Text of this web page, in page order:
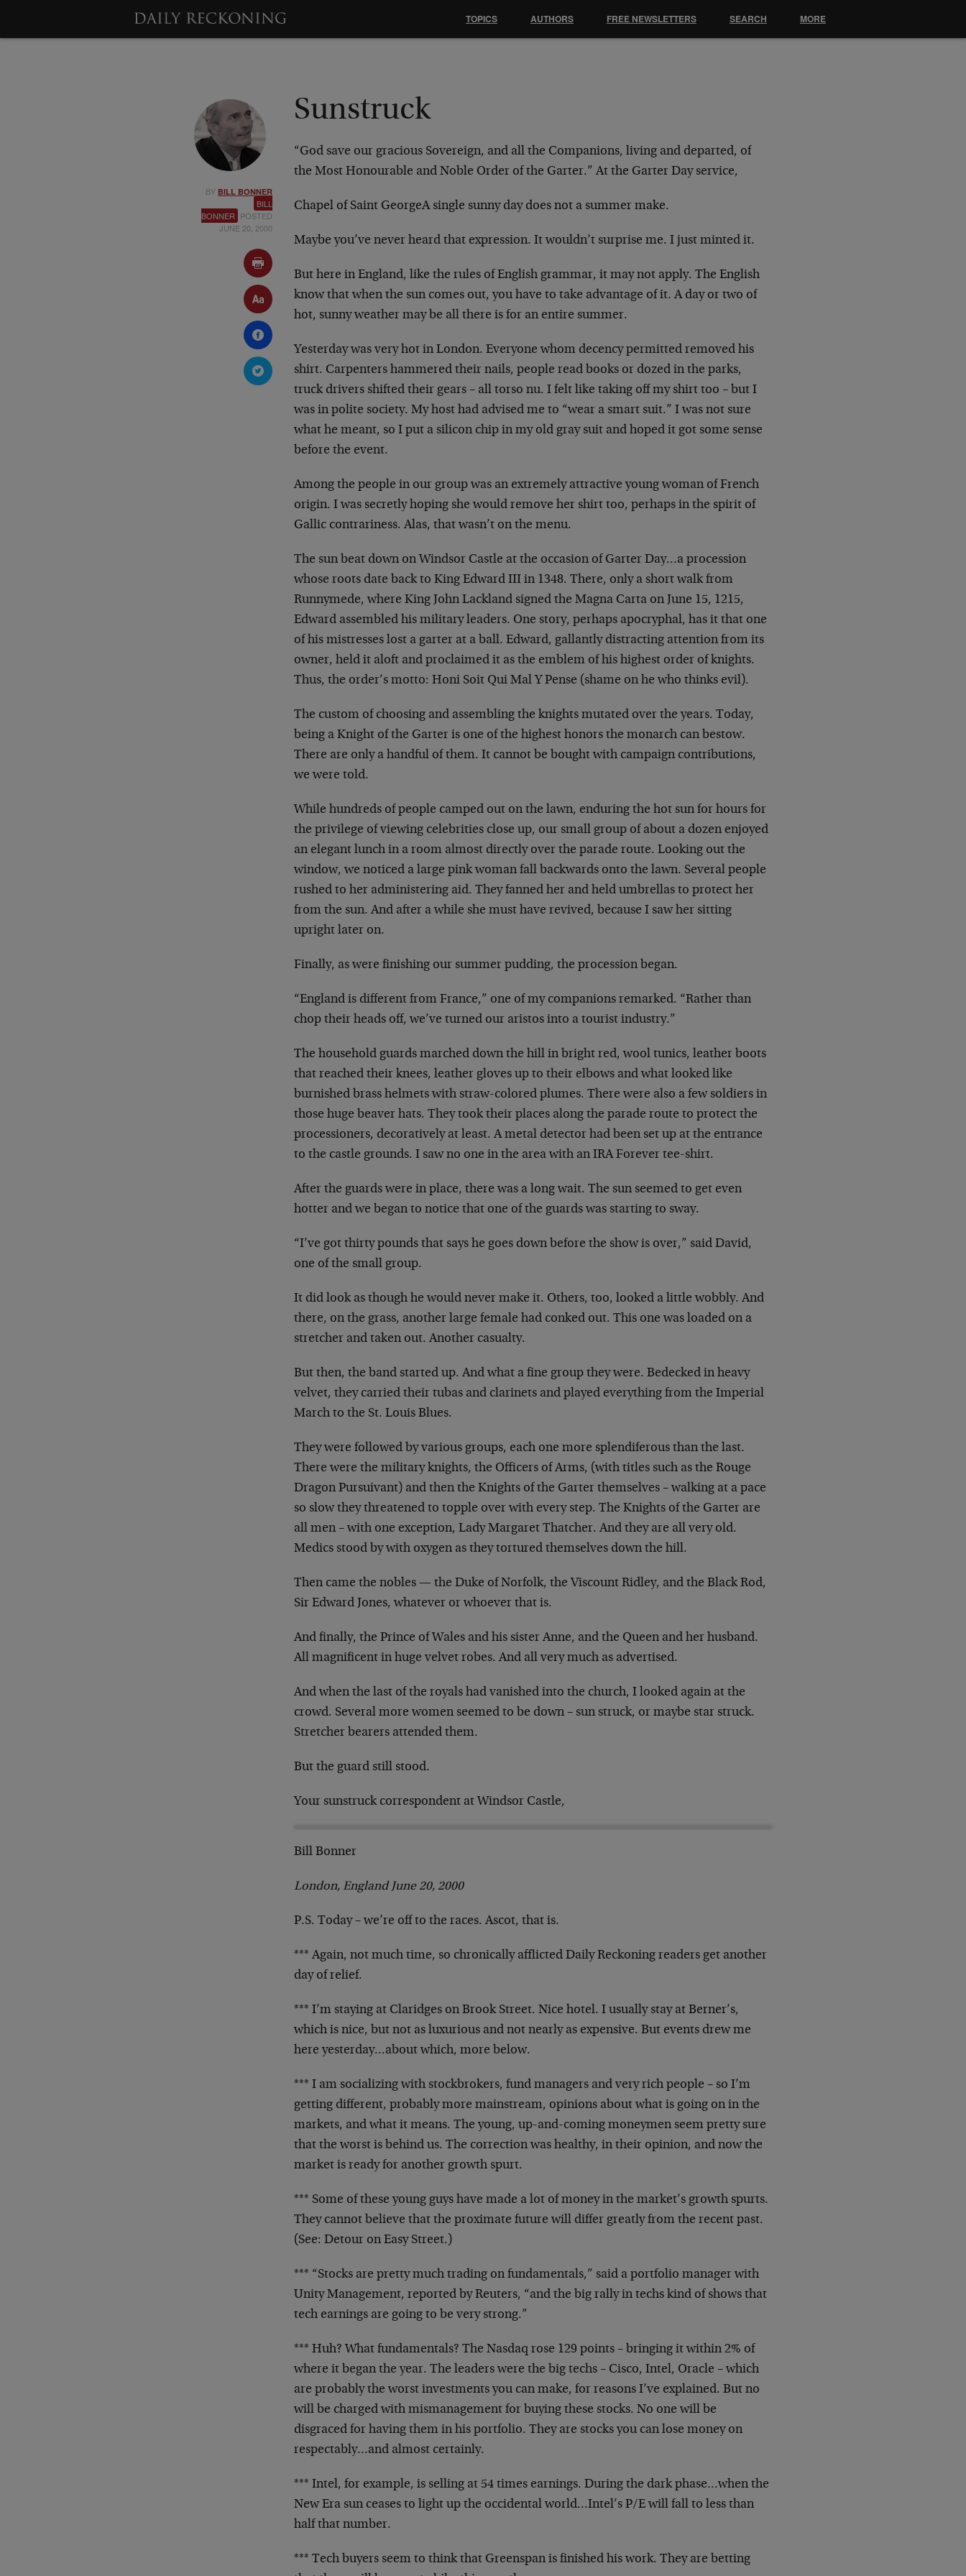
BY BILL BONNER
BILL
BONNER POSTED
JUNE 20, 2000
Sunstruck
“God save our gracious Sovereign, and all the Companions,living and departed, of
the Most Honourable and Noble Order of the Garter.”At the Garter Day service,
Chapel of Saint GeorgeA single sunny day does not a summer make.
Maybe you’ve never heard that expression. It wouldn’t surprise me. I just minted it.
But here in England, like the rules of English grammar, itmay not apply. The English
know that when the sun comes out, you have to take advantage of it. A day or two of
hot, sunny weather may be all there is for an entire summer.
Yesterday was very hot in London. Everyone whom decencypermitted removed his
shirt. Carpenters hammered theirnails, people read books or dozed in the parks,
truck drivers shifted their gears – all torso nu. I felt liketaking off my shirt too – but I
was in polite society. Myhost had advised me to “wear a smart suit.” I was not sure
what he meant, so I put a silicon chip in my old gray suit and hoped it got some sense
before the event.
Among the people in our group was an extremely attractiveyoung woman of French
origin. I was secretly hoping shewould remove her shirt too, perhaps in the spirit of
Gallic contrariness. Alas, that wasn’t on the menu.
The sun beat down on Windsor Castle at the occasion of Garter Day…a procession
whose roots date back to KingEdward III in 1348. There, only a short walk from
Runnymede, where King John Lackland signed the Magna Carta on June 15, 1215,
Edward assembled his military leaders. One story, perhaps apocryphal, has it that one
of hismistresses lost a garter at a ball. Edward, gallantly distracting attention from its
owner, held it aloft andproclaimed it as the emblem of his highest order ofknights.
Thus, the order’s motto: Honi Soit Qui Mal Y Pense (shame on he who thinks evil).
The custom of choosing and assembling the knights mutated over the years. Today,
being a Knight of the Garter is one of the highest honors the monarch can bestow.
There are only a handful of them. It cannot be bought with campaign contributions,
we were told.
While hundreds of people camped out on the lawn, enduringthe hot sun for hours for
the privilege of viewing celebrities close up, our small group of about a dozen enjoyed
an elegant lunch in a room almost directly over theparade route. Looking out the
window, we noticed a largepink woman fall backwards onto the lawn. Several people
rushed to her administering aid. They fanned her and heldumbrellas to protect her
from the sun. And after a while she must have revived, because I saw her sitting
uprightlater on.
Finally, as were finishing our summer pudding, theprocession began.
“England is different from France,” one of my companionsremarked. “Rather than
chop their heads off, we’ve turned our aristos into a tourist industry.”
The household guards marched down the hill in bright red,wool tunics, leather boots
that reached their knees,leather gloves up to their elbows and what looked like
burnished brass helmets with straw-colored plumes. Therewere also a few soldiers in
those huge beaver hats. Theytook their places along the parade route to protect the
processioners, decoratively at least. A metal detector had been set up at the entrance
to the castle grounds. I saw no one in the area with an IRA Forever tee-shirt.
After the guards were in place, there was a long wait. The sun seemed to get even
hotter and we began to notice that one of the guards was starting to sway.
“I’ve got thirty pounds that says he goes down before the show is over,” said David,
one of the small group.
It did look as though he would never make it. Others, too,looked a little wobbly. And
there, on the grass, anotherlarge female had conked out. This one was loaded on a
stretcher and taken out. Another casualty.
But then, the band started up. And what a fine group theywere. Bedecked in heavy
velvet, they carried their tubas and clarinets and played everything from the Imperial
Marchto the St. Louis Blues.
They were followed by various groups, each one more splendiferous than the last.
There were the militaryknights, the Officers of Arms, (with titles such as theRouge
Dragon Pursuivant) and then the Knights of the Garterthemselves – walking at a pace
so slow they threatened totopple over with every step. The Knights of the Garter are
all men – with one exception, Lady Margaret Thatcher. Andthey are all very old.
Medics stood by with oxygen as theytortured themselves down the hill.
Then came the nobles — the Duke of Norfolk, the ViscountRidley, and the Black Rod,
Sir Edward Jones, whatever orwhoever that is.
And finally, the Prince of Wales and his sister Anne, andthe Queen and her husband.
All magnificent in huge velvetrobes. And all very much as advertised.
And when the last of the royals had vanished into the church, I looked again at the
crowd. Several more women seemed to be down – sun struck, or maybe star struck.
Stretcher bearers attended them.
But the guard still stood.
Your sunstruck correspondent at Windsor Castle,
Bill Bonner
London, England June 20, 2000
P.S. Today – we’re off to the races. Ascot, that is.
*** Again, not much time, so chronically afflicted DailyReckoning readers get another
day of relief.
*** I’m staying at Claridges on Brook Street. Nice hotel. Iusually stay at Berner’s,
which is nice, but not asluxurious and not nearly as expensive. But events drew me
here yesterday…about which, more below.
*** I am socializing with stockbrokers, fund managers andvery rich people – so I’m
getting different, probably moremainstream, opinions about what is going on in the
markets, and what it means. The young, up-and-coming moneymen seempretty sure
that the worst is behind us. The correction washealthy, in their opinion, and now the
market is ready for another growth spurt.
*** Some of these young guys have made a lot of money inthe market’s growth spurts.
They cannot believe that theproximate future will differ greatly from the recent past.
(See:Detour on Easy Street.)
*** “Stocks are pretty much trading on fundamentals,” said a portfolio manager with
Unity Management, reported byReuters, “and the big rally in techs kind of shows that
tech earnings are going to be very strong.”
*** Huh? What fundamentals? The Nasdaq rose 129 points – bringing it within 2% of
where it began the year. Theleaders were the big techs – Cisco, Intel, Oracle – which
are probably the worst investments you can make, forreasons I’ve explained. But no
will be charged withmismanagement for buying these stocks. No one will be
disgraced for having them in his portfolio. They are stocksyou can lose money on
respectably…and almost certainly.
*** Intel, for example, is selling at 54 times earnings.During the dark phase…when the
New Era sun ceases tolight up the occidental world…Intel’s P/E will fall toless than
half that number.
*** Tech buyers seem to think that Greenspan is finishedhis work. They are betting
TOPICS AUTHORS FREE NEWSLETTERS SEARCH MORE